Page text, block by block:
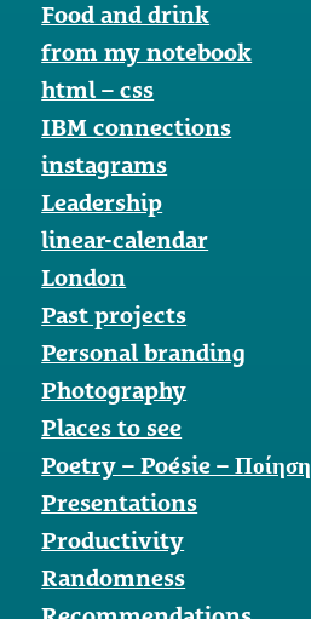
Food and drink
from my notebook
html – css
IBM connections
instagrams
Leadership
linear-calendar
London
Past projects
Personal branding
Photography
Places to see
Poetry – Poésie – Ποίηση
Presentations
Productivity
Randomness